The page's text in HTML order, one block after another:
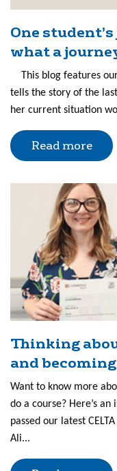
One
what a
This blog features
tells the story of the
her current situation
Read more
Thinking
and
Want to know more
do a course? Here’s
passed our latest
Ali...